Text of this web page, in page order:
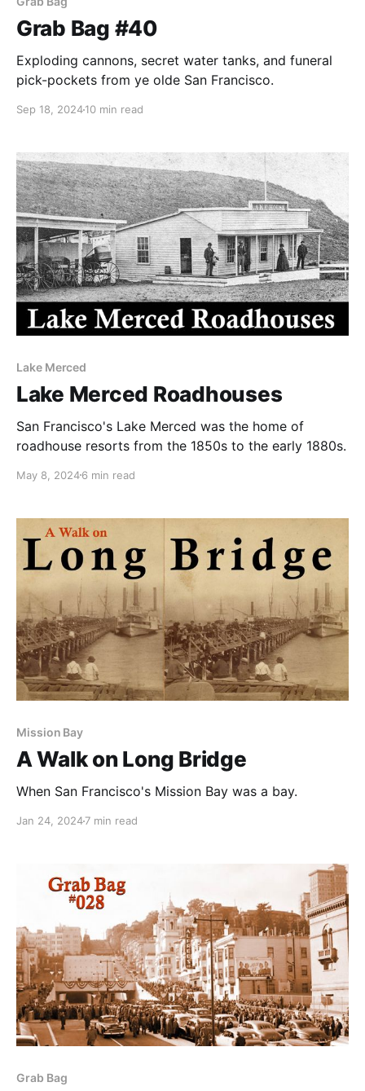
Grab Bag #40
Exploding cannons, secret water tanks, and funeral
pick-pockets from ye olde San Francisco.
Sep 18, 202410 min read
Lake Merced
Lake Merced Roadhouses
San Francisco's Lake Merced was the home of
roadhouse resorts from the 1850s to the early 1880s.
May 8, 20246 min read
Mission Bay
A Walk on Long Bridge
When San Francisco's Mission Bay was a bay.
Jan 24, 20247 min read
Grab Bag